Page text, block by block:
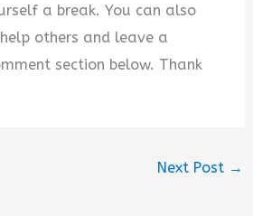
a break. You can also
others and leave a
section below. Thank
Next Post →